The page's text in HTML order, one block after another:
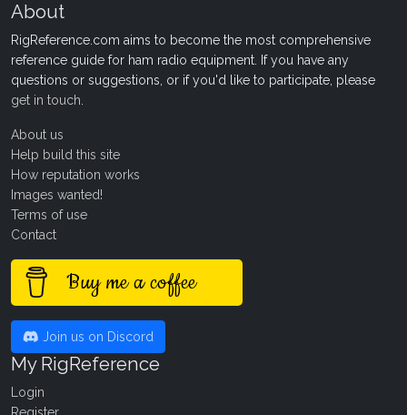
About
RigReference.com aims to become the most comprehensive
reference guide for ham radio equipment. If you have any
questions or suggestions, or if you'd like to participate, please
get in touch
About us
Help build this site
How reputation works
Images wanted!
Terms of use
Contact
Buy me a coffee
Join us on Discord
My RigReference
Login